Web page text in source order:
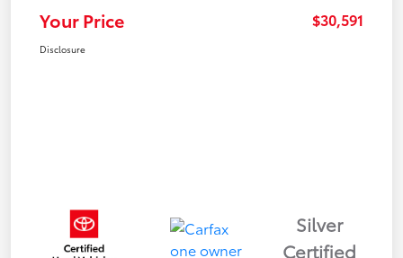
Your Price $30,591
Disclosure
Silver
Certified